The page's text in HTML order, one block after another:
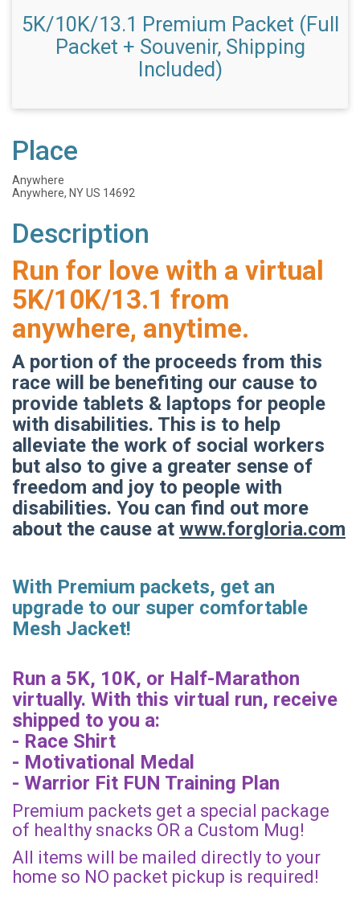
5K/10K/13.1 Premium Packet (Full
Packet + Souvenir, Shipping
Included)
Place
Anywhere
Anywhere, NY US 14692
Description
Run for love with a virtual
5K/10K/13.1 from
anywhere, anytime.
A portion of the proceeds from this
race will be benefiting our cause to
provide tablets & laptops for people
with disabilities. This is to help
alleviate the work of social workers
but also to give a greater sense of
freedom and joy to people with
disabilities. You can find out more
about the cause at www.forgloria.com
With Premium packets, get an
upgrade to our super comfortable
Mesh Jacket!
Run a 5K, 10K, or Half-Marathon
virtually. With this virtual run, receive
shipped to you a:
- Race Shirt
- Motivational Medal
- Warrior Fit FUN Training Plan
Premium packets get a special package
of healthy snacks OR a Custom Mug!
All items will be mailed directly to your
home so NO packet pickup is required!